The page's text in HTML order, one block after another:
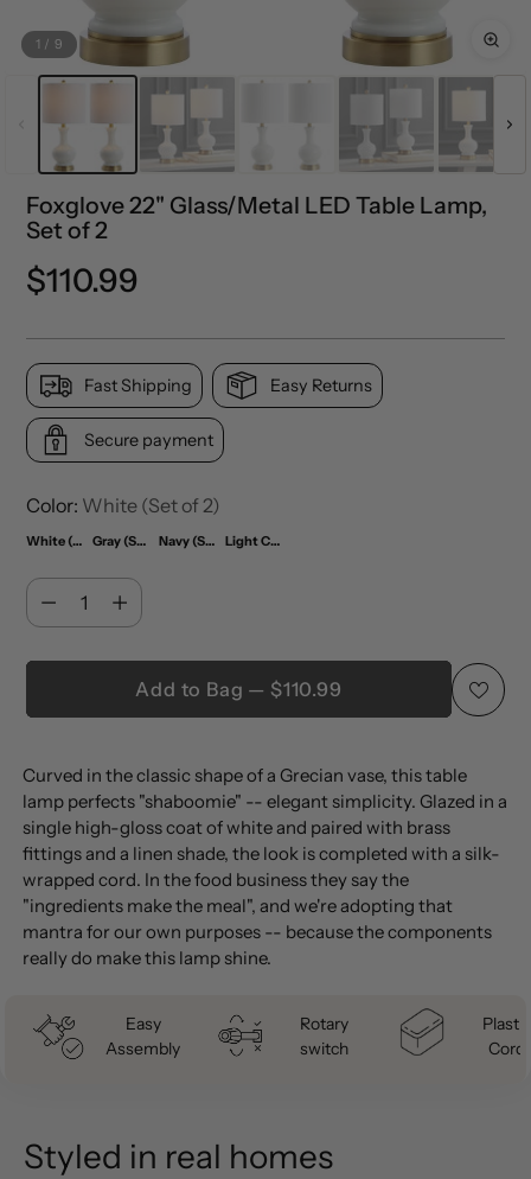
1 / 9
Foxglove 22" Glass/Metal LED Table Lamp,
Set of 2
Regular
$110.99
Fast Shipping Easy Returns
Secure payment
Color: White (Set of 2)
White (Set of 2) Gray (Set of 2) Navy (Set of 2) Light Coral (Set of 2)
Quantity
Quantity
Add to Bag — $110.99
Adding
product
to
your
cart
Curved in the classic shape of a Grecian vase, this table
lamp perfects "shaboomie" -- elegant simplicity. Glazed in a
single high-gloss coat of white and paired with brass
fittings and a linen shade, the look is completed with a silk-
wrapped cord. In the food business they say the
"ingredients make the meal", and we're adopting that
mantra for our own purposes -- because the components
really do make this lamp shine.
Easy
Assembly
Rotary
switch
Plastic
Cord
Styled in real homes